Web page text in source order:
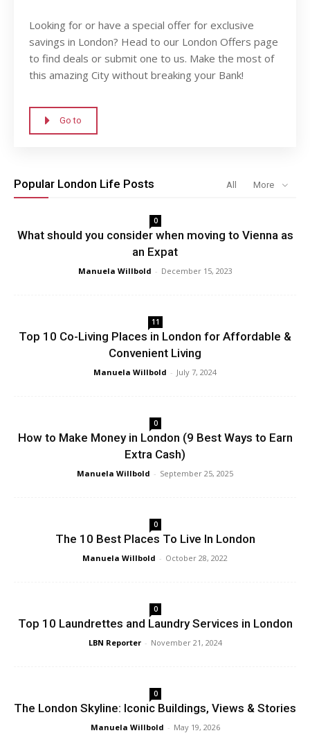
Looking for or have a special offer for exclusive
savings in London? Head to our London Offers page
to find deals or submit one to us. Make the most of
this amazing City without breaking your Bank!
Go to
Popular London Life Posts All More
0
What should you consider when moving to Vienna as
an Expat
Manuela Willbold - December 15, 2023
11
Top 10 Co-Living Places in London for Affordable &
Convenient Living
Manuela Willbold - July 7, 2024
0
How to Make Money in London (9 Best Ways to Earn
Extra Cash)
Manuela Willbold - September 25, 2025
0
The 10 Best Places To Live In London
Manuela Willbold - October 28, 2022
0
Top 10 Laundrettes and Laundry Services in London
LBN Reporter - November 21, 2024
0
The London Skyline: Iconic Buildings, Views & Stories
Manuela Willbold - May 19, 2026